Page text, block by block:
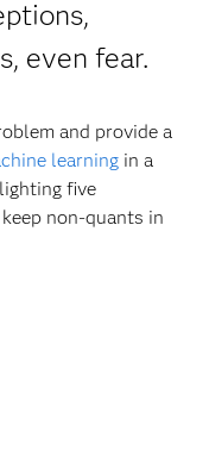
even fear.
and provide a
learning in a
five
non-quants in